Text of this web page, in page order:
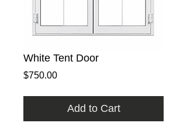
White Tent Door
$750.00Price
Add to Cart